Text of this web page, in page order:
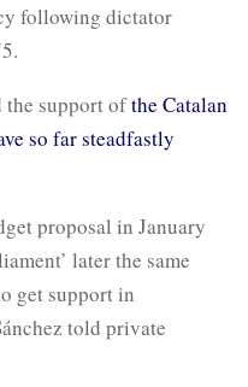
following dictator
the support ofthe Catalan
so far steadfastly
proposal in January
later the same
get support in
told private